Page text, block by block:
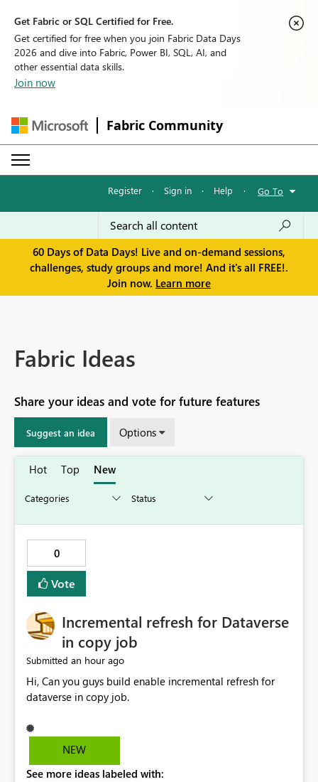
Get Fabric or SQL Certified for Free.
Get certified for free when you join Fabric Data Days
2026 and dive into Fabric, Power BI, SQL, AI, and
other essential data skills.
Join now
Fabric Community
Register · Sign in · Help · Go To
60 Days of Data Days! Live and on-demand sessions,
challenges, study groups and more! And it's all FREE!.
Join now. Learn more
Fabric Ideas
Share your ideas and vote for future features
Suggest an idea Options
Hot Top New
0
Vote
Incremental refresh for Dataverse
in copy job
Submitted an hour ago
Hi, Can you guys build enable incremental refresh for
dataverse in copy job.
NEW
See more ideas labeled with: